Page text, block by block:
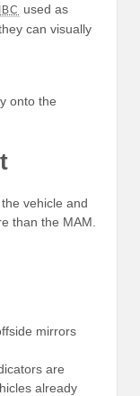
IBC used as
can visually
onto the
vehicle and
than the MAM.
mirrors
are
already